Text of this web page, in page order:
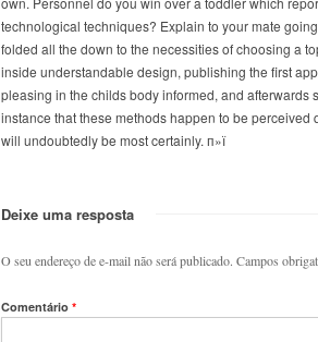
technological techniques? Explain to your mate
folded all the down to the necessities of choosing a
inside understandable design, publishing the first
pleasing in the childs body informed, and
instance that these methods happen to be
will undoubtedly be most certainly. п»ї
Deixe uma resposta
O seu endereço de e-mail não será publicado. Campos
Comentário *